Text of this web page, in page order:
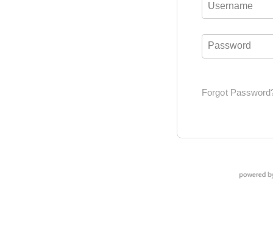
Username
Password
Forgot